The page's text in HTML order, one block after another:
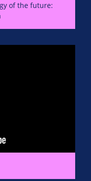
of the future: